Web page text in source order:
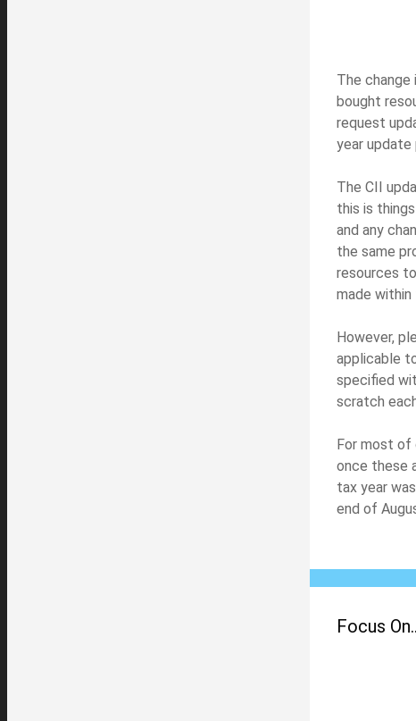
The change
bought
request
year update
The CII
this is
and any
the same
resources
made within
However,
applicable
specified
scratch
For most of
once these
tax year
end of
Focus